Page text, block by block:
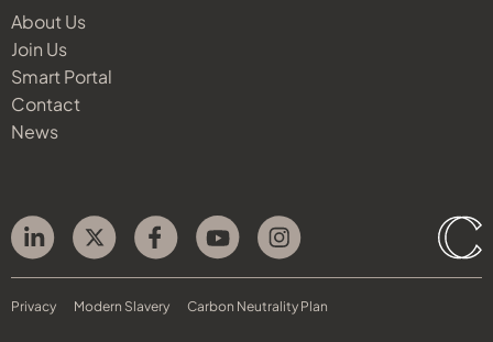
About Us
Join Us
Smart Portal
Contact
News
Privacy Modern Slavery Carbon Neutrality Plan